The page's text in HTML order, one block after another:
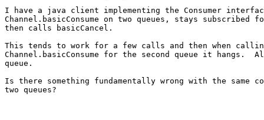
I have a java client implementing the Consumer
Channel.basicConsume on two queues, stays subscribed
then calls basicCancel.
This tends to work for a few calls and then when
Channel.basicConsume for the second queue it hangs.
queue.
Is there something fundamentally wrong with the same
two queues?